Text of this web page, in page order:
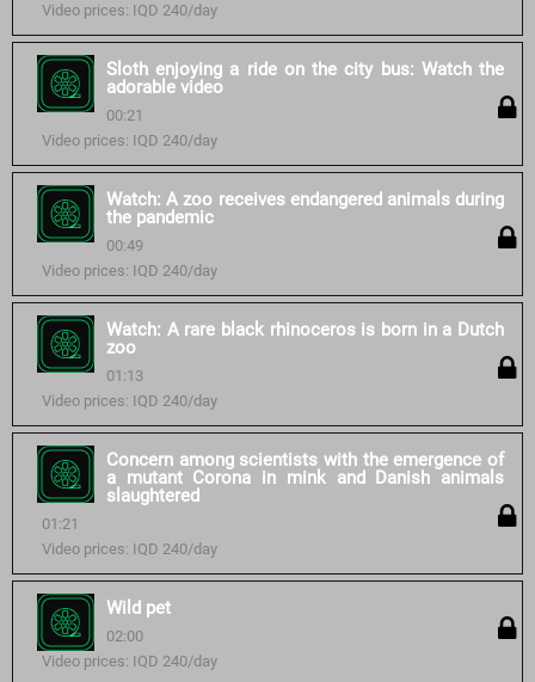
Video prices: IQD 240/day
Sloth enjoying a ride on the city bus: Watch the
adorable video
00:21
Video prices: IQD 240/day
Watch: A zoo receives endangered animals during
the pandemic
00:49
Video prices: IQD 240/day
Watch: A rare black rhinoceros is born in a Dutch
zoo
01:13
Video prices: IQD 240/day
Concern among scientists with the emergence of
a mutant Corona in mink and Danish animals
slaughtered
01:21
Video prices: IQD 240/day
Wild pet
02:00
Video prices: IQD 240/day